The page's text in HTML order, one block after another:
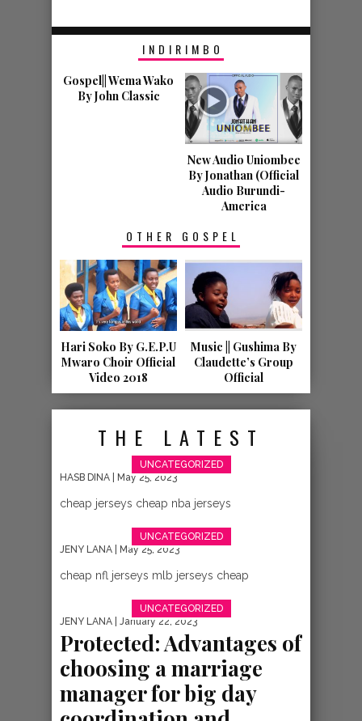
HOBA HARI
IGITERAMO C’
INDIRIMBO Z’
IMANA COBA
KIRIKO
IRATEGURWA
TENNESSEE.
VIDEOS
NEW VIDEO:
MUNGU
HAJAKUSAHAU –
MR. AND MRS.
NKURUNZIZA
{BURUNDIAN
GOSPEL}
INDIRIMBO
Gospel|| Wema Wako
By John Classic
New Audio Uniombee
By Jonathan (Official
Audio Burundi-
America
OTHER GOSPEL
Hari Soko By G.E.P.U
Mwaro Choir Official
Video 2018
Music || Gushima By
Claudette’s Group
Official
THE LATEST
UNCATEGORIZED
HASB DINA | May 25, 2023
cheap jerseys cheap nba jerseys
UNCATEGORIZED
JENY LANA | May 25, 2023
cheap nfl jerseys mlb jerseys cheap
UNCATEGORIZED
JENY LANA | January 22, 2023
Protected: Advantages of
choosing a marriage
manager for big day